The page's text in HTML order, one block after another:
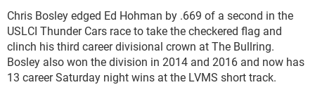
Chris Bosley edged Ed Hohman by .669 of a second in the
USLCI Thunder Cars race to take the checkered flag and
clinch his third career divisional crown at The Bullring.
Bosley also won the division in 2014 and 2016 and now has
13 career Saturday night wins at the LVMS short track.